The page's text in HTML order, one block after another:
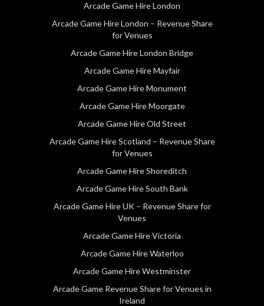
Arcade Game Hire London
Arcade Game Hire London – Revenue Share
for Venues
Arcade Game Hire London Bridge
Arcade Game Hire Mayfair
Arcade Game Hire Monument
Arcade Game Hire Moorgate
Arcade Game Hire Old Street
Arcade Game Hire Scotland – Revenue Share
for Venues
Arcade Game Hire Shoreditch
Arcade Game Hire South Bank
Arcade Game Hire UK – Revenue Share for
Venues
Arcade Game Hire Victoria
Arcade Game Hire Waterloo
Arcade Game Hire Westminster
Arcade Game Revenue Share for Venues in
Ireland